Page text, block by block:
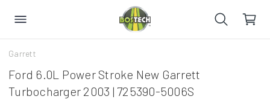
Garrett
Ford 6.0L Power Stroke New Garrett
Turbocharger 2003 | 725390-5006S